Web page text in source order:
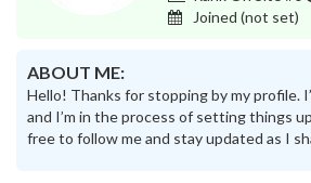
Joined (not set)
ABOUT ME:
Hello! Thanks for stopping by my profile.
and I’m in the process of setting things
free to follow me and stay updated as I